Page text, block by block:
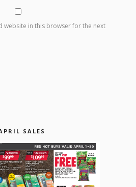
website in this browser for the next
SALES